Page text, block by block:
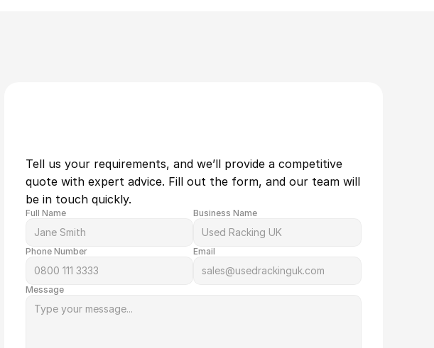
Tell us your requirements, and we’ll provide a competitive
quote with expert advice. Fill out the form, and our team will
be in touch quickly.
Full Name Business Name
Phone Number Email
Message